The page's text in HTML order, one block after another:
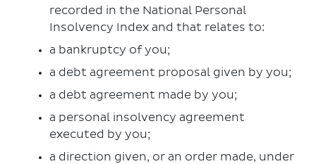
recorded in the National Personal
Insolvency Index and that relates to:
a bankruptcy of you;
a debt agreement proposal given by you;
a debt agreement made by you;
a personal insolvency agreement
executed by you;
a direction given, or an order made, under